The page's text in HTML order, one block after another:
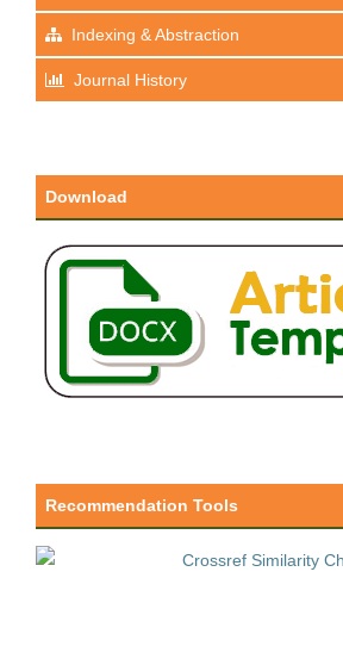
Indexing & Abstraction
Journal History
Download
Recommendation Tools